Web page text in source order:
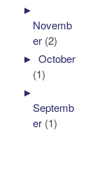
►
Novemb
er (2)
►October
(1)
►
Septemb
er (1)